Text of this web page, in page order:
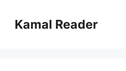
contentKamal Reader